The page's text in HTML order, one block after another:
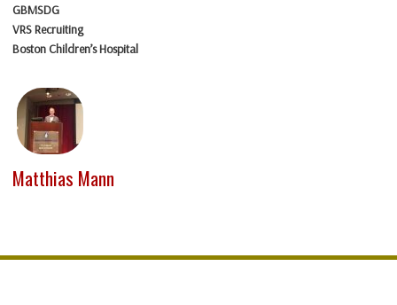
GBMSDG
VRS Recruiting
Boston Children’s Hospital
Matthias Mann